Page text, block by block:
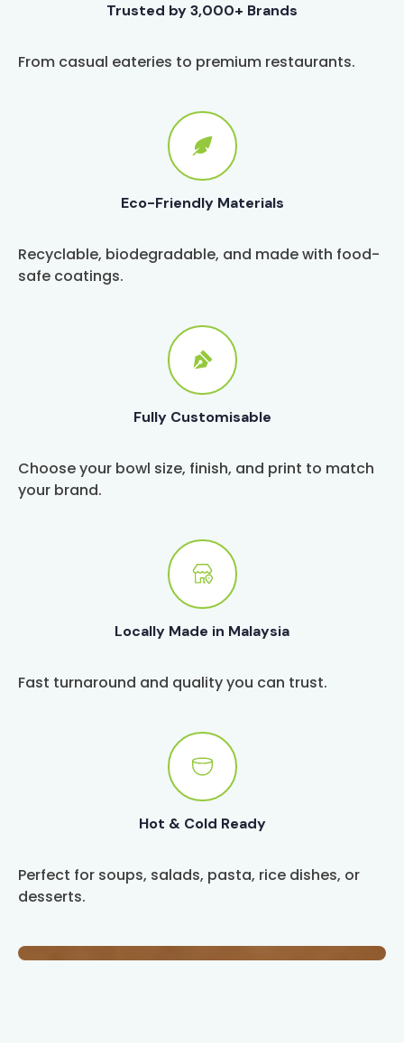
Trusted by 3,000+ Brands
From casual eateries to premium restaurants.
Eco-Friendly Materials
Recyclable, biodegradable, and made with food-
safe coatings.
Fully Customisable
Choose your bowl size, finish, and print to match
your brand.
Locally Made in Malaysia
Fast turnaround and quality you can trust.
Hot & Cold Ready
Perfect for soups, salads, pasta, rice dishes, or
desserts.